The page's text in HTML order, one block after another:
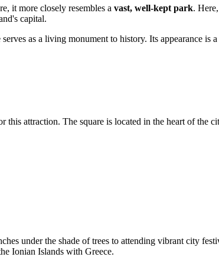
it more closely resembles a vast, well-kept park.
capital.
as a living monument to history. Its appearance is
attraction. The square is located in the heart of the
under the shade of trees to attending vibrant city
Ionian Islands with Greece.